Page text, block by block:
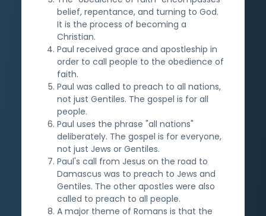
belief, repentance, and turning to God.
It is the process of becoming a
Christian.
Paul received grace and apostleship in
order to call people to the obedience of
faith.
Paul was called to preach to all nations,
not just Gentiles. The gospel is for all
people.
Paul uses the phrase "all nations"
deliberately. The gospel is for everyone,
not just Jews or Gentiles.
Paul's call from Jesus on the road to
Damascus was to preach to Jews and
Gentiles. The other apostles were also
called to preach to all people.
A major theme of Romans is that the